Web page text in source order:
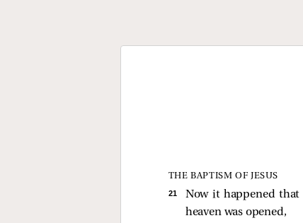
THE BAPTISM OF JESUS
21
Now it happened that
heaven was opened,